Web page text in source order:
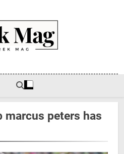
Mag
marcus peters has